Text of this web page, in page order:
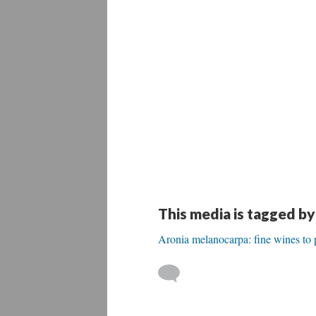
This media is tagged
Aronia melanocarpa: fine wines to